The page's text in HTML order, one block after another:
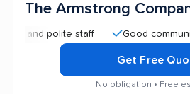
The Armstrong
polite staff Good communication
Get Free
No obligation • Free